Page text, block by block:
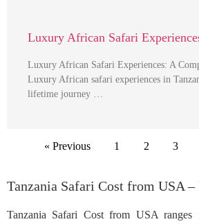
Luxury African Safari
Luxury African Safari Experiences: A
Luxury African safari experiences in
lifetime journey …
« Previous 1 2 3
Tanzania Safari Cost from USA –
Tanzania Safari Cost from USA